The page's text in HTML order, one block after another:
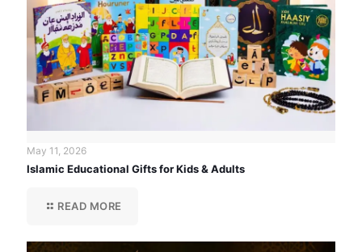
May 11, 2026
Islamic Educational Gifts for Kids & Adults
READ MORE